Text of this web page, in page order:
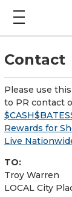
Contact
Please use
to PR contact
Rewards for
Live
TO:
Troy Warren
LOCAL City